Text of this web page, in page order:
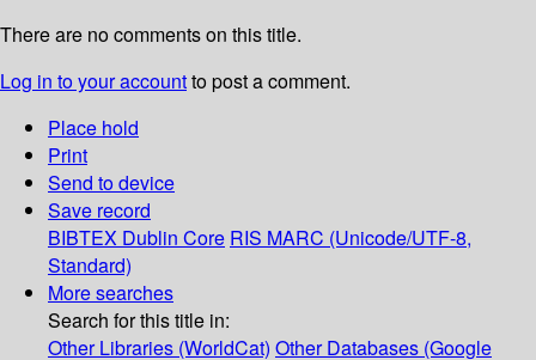
There are no comments on this title.
Log in to your accountto post a comment.
Place hold
Print
Send to device
Save record
BIBTEX Dublin Core RIS MARC (Unicode/UTF-8,
Standard)
More searches
Search for this title in:
Other Libraries (WorldCat) Other Databases (Google